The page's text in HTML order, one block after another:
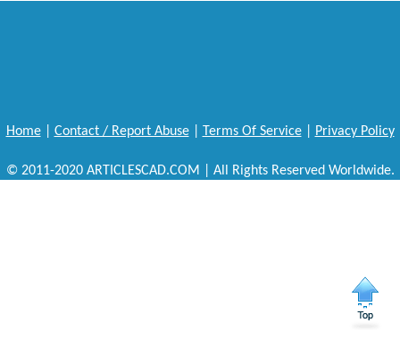
Home| Contact / Report Abuse| Terms Of Service| Privacy Policy
© 2011-2020 ARTICLESCAD.COM | All Rights Reserved Worldwide.